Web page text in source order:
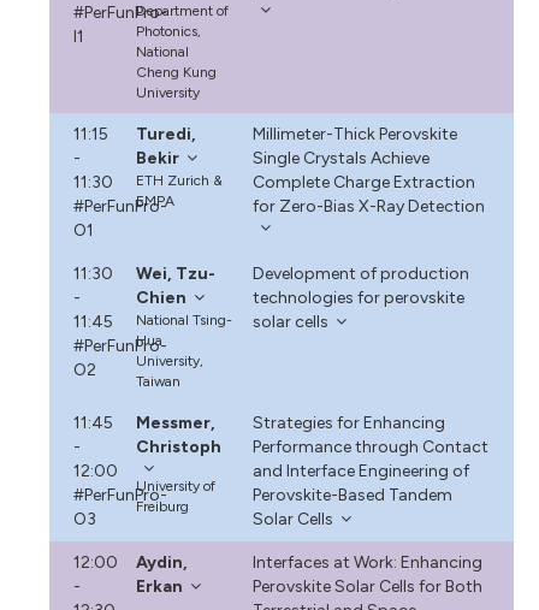
#PerFunPro-
I1
Department of
Photonics,
National
Cheng Kung
University
11:15
-
11:30
#PerFunPro-
O1
Turedi,
Bekir
ETH Zurich &
EMPA
Millimeter-Thick Perovskite
Single Crystals Achieve
Complete Charge Extraction
for Zero-Bias X-Ray Detection
11:30
-
11:45
#PerFunPro-
O2
Wei, Tzu-
Chien
National Tsing-
Hua
University,
Taiwan
Development of production
technologies for perovskite
solar cells
11:45
-
12:00
#PerFunPro-
O3
Messmer,
Christoph
University of
Freiburg
Strategies for Enhancing
Performance through Contact
and Interface Engineering of
Perovskite-Based Tandem
Solar Cells
12:00
-
Aydin,
Erkan
Interfaces at Work: Enhancing
Perovskite Solar Cells for Both